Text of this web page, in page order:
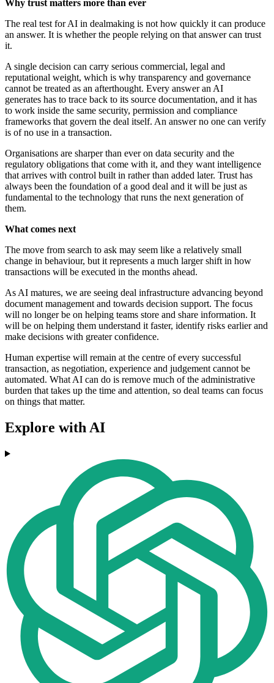
Why trust matters more than ever
The real test for AI in dealmaking is not how quickly it can produce
an answer. It is whether the people relying on that answer can trust
it.
A single decision can carry serious commercial, legal and
reputational weight, which is why transparency and governance
cannot be treated as an afterthought. Every answer an AI
generates has to trace back to its source documentation, and it has
to work inside the same security, permission and compliance
frameworks that govern the deal itself. An answer no one can verify
is of no use in a transaction.
Organisations are sharper than ever on data security and the
regulatory obligations that come with it, and they want intelligence
that arrives with control built in rather than added later. Trust has
always been the foundation of a good deal and it will be just as
fundamental to the technology that runs the next generation of
them.
What comes next
The move from search to ask may seem like a relatively small
change in behaviour, but it represents a much larger shift in how
transactions will be executed in the months ahead.
As AI matures, we are seeing deal infrastructure advancing beyond
document management and towards decision support. The focus
will no longer be on helping teams store and share information. It
will be on helping them understand it faster, identify risks earlier and
make decisions with greater confidence.
Human expertise will remain at the centre of every successful
transaction, as negotiation, experience and judgement cannot be
automated. What AI can do is remove much of the administrative
burden that takes up the time and attention, so deal teams can focus
on things that matter.
Explore with AI